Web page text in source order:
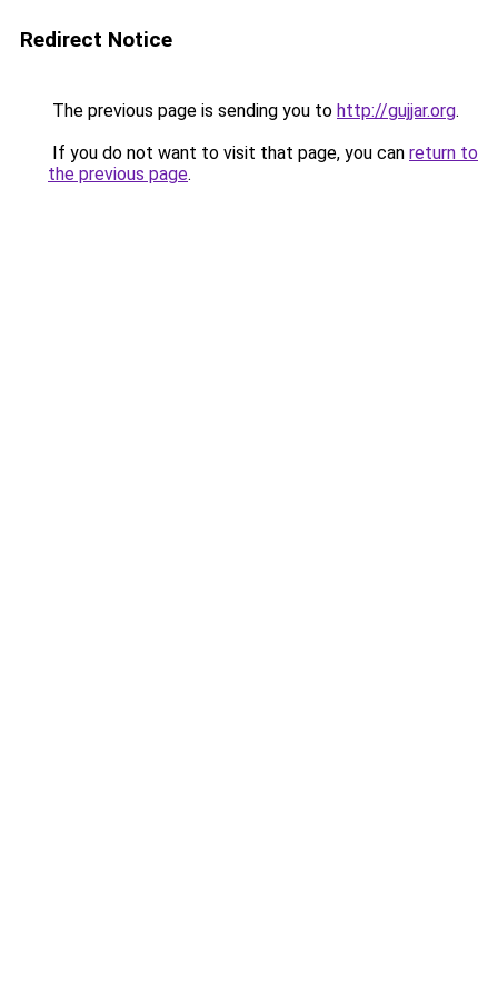
Redirect Notice
The previous page is sending you to http://gujjar.org.
If you do not want to visit that page, you can return to
the previous page.